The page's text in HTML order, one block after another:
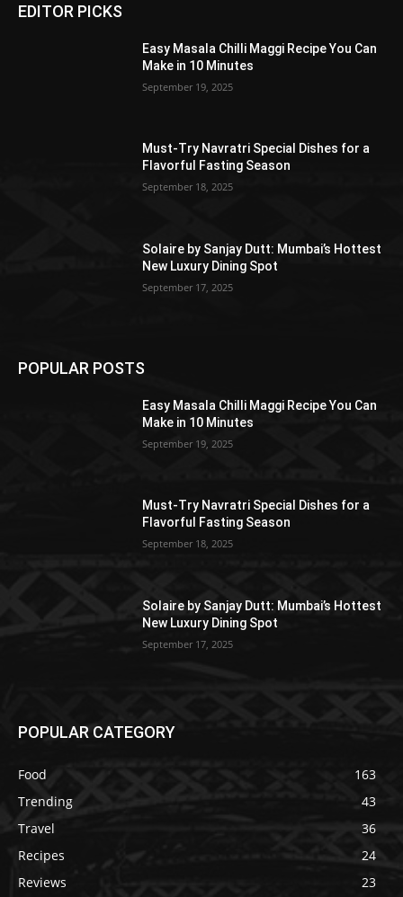
EDITOR PICKS
Easy Masala Chilli Maggi Recipe You Can
Make in 10 Minutes
September 19, 2025
Must-Try Navratri Special Dishes for a
Flavorful Fasting Season
September 18, 2025
Solaire by Sanjay Dutt: Mumbai’s Hottest
New Luxury Dining Spot
September 17, 2025
POPULAR POSTS
Easy Masala Chilli Maggi Recipe You Can
Make in 10 Minutes
September 19, 2025
Must-Try Navratri Special Dishes for a
Flavorful Fasting Season
September 18, 2025
Solaire by Sanjay Dutt: Mumbai’s Hottest
New Luxury Dining Spot
September 17, 2025
POPULAR CATEGORY
Food
163
Trending
43
Travel
36
Recipes
24
Reviews
23